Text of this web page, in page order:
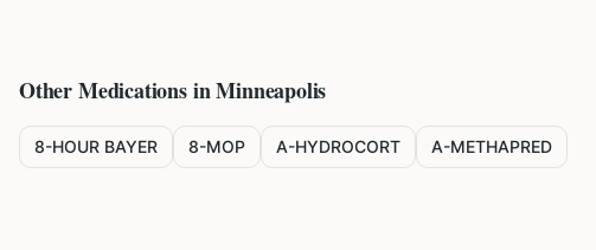
Other Medications inMinneapolis
8-HOUR BAYER 8-MOP A-HYDROCORT A-METHAPRED